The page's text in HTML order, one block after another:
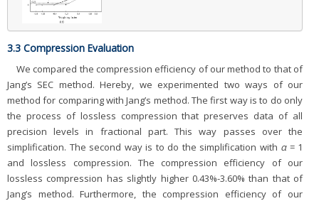
3.3 Compression Evaluation
We compared the compression efficiency of our method to that of
Jang’s SEC method. Hereby, we experimented two ways of our
method for comparing with Jang’s method. The first way is to do only
the process of lossless compression that preserves data of all
precision levels in fractional part. This way passes over the
simplification. The second way is to do the simplification with α= 1
and lossless compression. The compression efficiency of our
lossless compression has slightly higher 0.43%-3.60% than that of
Jang’s method. Furthermore, the compression efficiency of our